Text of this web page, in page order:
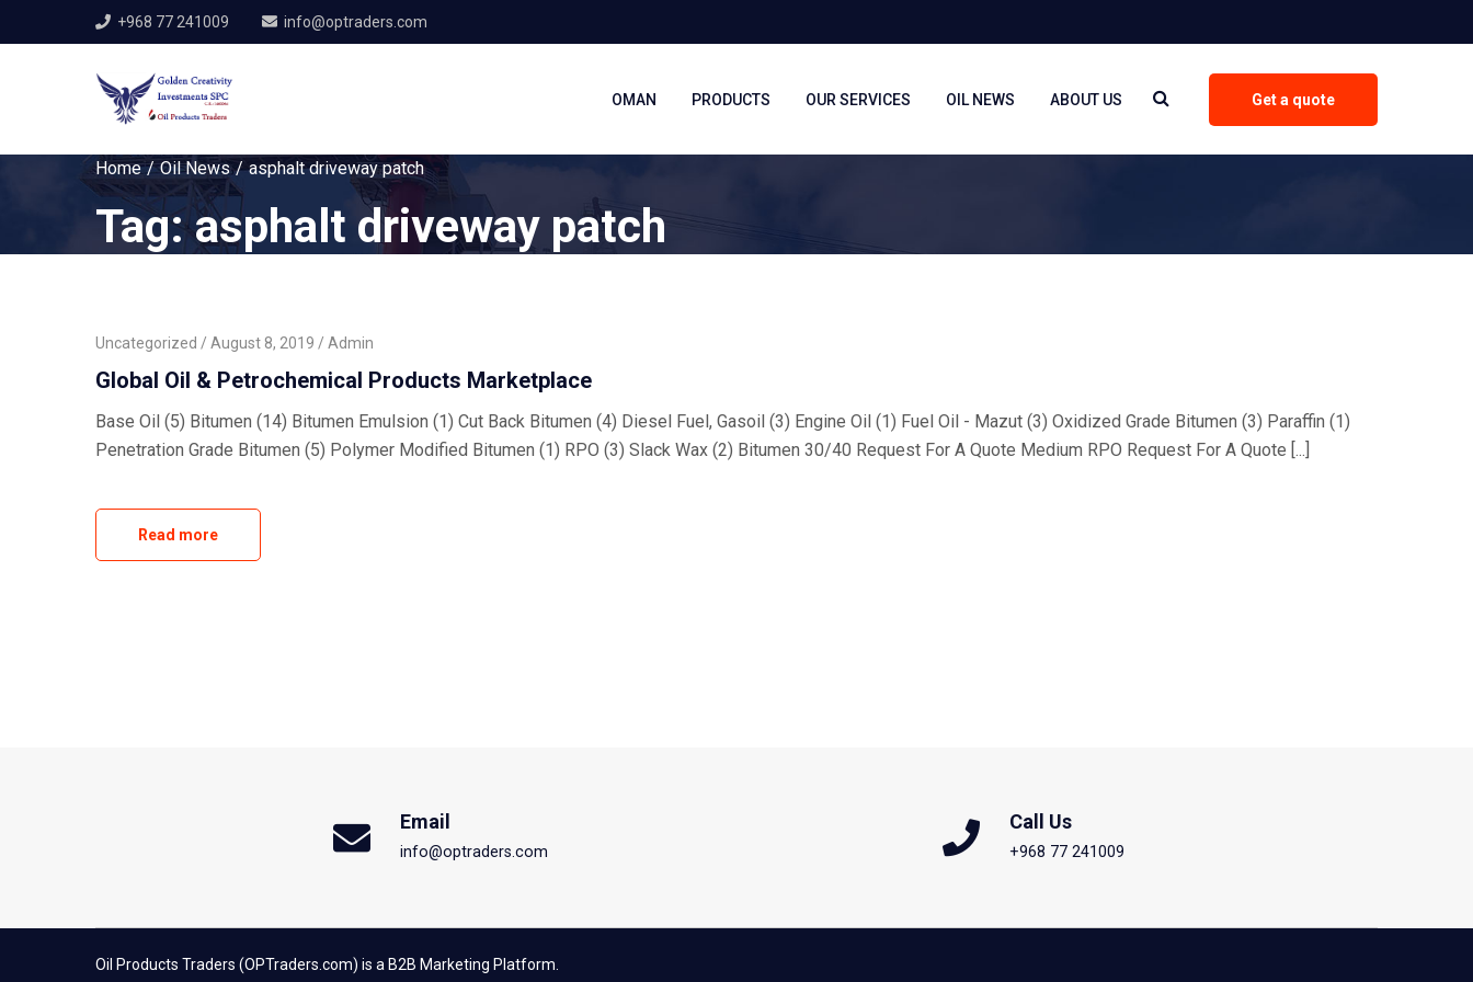
+968 77 241009 info@optraders.com
Get a quote
OMAN PRODUCTS OUR SERVICES OIL NEWS ABOUT US
Home Oil News asphalt driveway patch
Tag:asphalt driveway patch
Uncategorized August 8, 2019 Admin
Global Oil & Petrochemical Products Marketplace
Base Oil (5) Bitumen (14) Bitumen Emulsion (1) Cut Back Bitumen (4) Diesel Fuel, Gasoil (3) Engine Oil (1) Fuel Oil - Mazut (3) Oxidized Grade Bitumen (3) Paraffin (1)
Penetration Grade Bitumen (5) Polymer Modified Bitumen (1) RPO (3) Slack Wax (2) Bitumen 30/40 Request For A Quote Medium RPO Request For A Quote [...]
Read more
Email
info@optraders.com
Call Us
+968 77 241009
Oil Products Traders (OPTraders.com) is a B2B Marketing Platform.